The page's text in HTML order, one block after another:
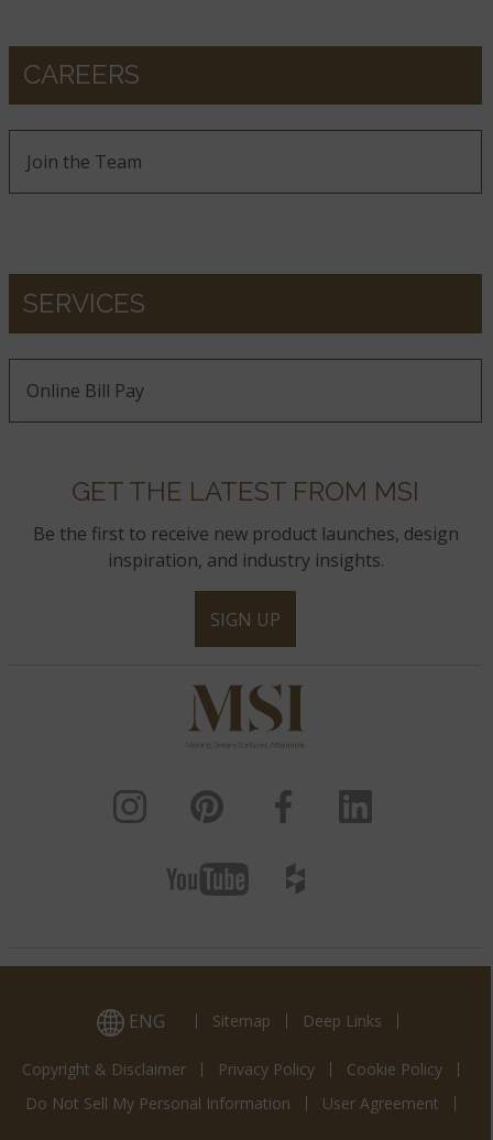
CAREERS
Join the Team
SERVICES
Online Bill Pay
GET THE LATEST FROM MSI
Be the first to receive new product launches, design
inspiration, and industry insights.
SIGN UP
ENG Sitemap Deep Links
Copyright & Disclaimer Privacy Policy
Cookie Policy
Do Not Sell My Personal Information
User Agreement